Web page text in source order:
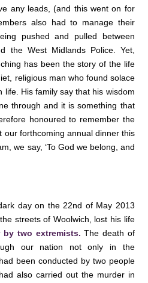
any leads, (and this went on for
also had to manage their
pushed and pulled between
the West Midlands Police. Yet,
has been the story of the life
religious man who found solace
life. His family say that his wisdom
through and it is something that
honoured to remember the
our forthcoming annual dinner this
we say, ‘To God we belong, and
day on the 22nd of May 2013
streets of Woolwich, lost his life
by two extremists. The death of
our nation not only in the
been conducted by two people
also carried out the murder in